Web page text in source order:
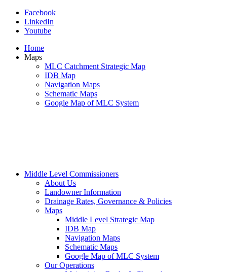
Facebook
LinkedIn
Youtube
Home
Maps
MLC Catchment Strategic Map
IDB Map
Navigation Maps
Schematic Maps
Google Map of MLC System
Middle Level Commissioners
About Us
Landowner Information
Drainage Rates, Governance & Policies
Maps
Middle Level Strategic Map
IDB Map
Navigation Maps
Schematic Maps
Google Map of MLC System
Our Operations